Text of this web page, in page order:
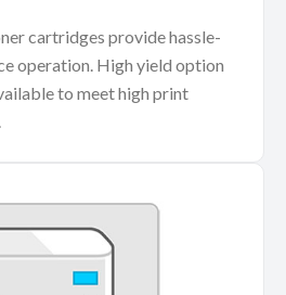
cartridges provide hassle-
operation. High yield option
to meet high print